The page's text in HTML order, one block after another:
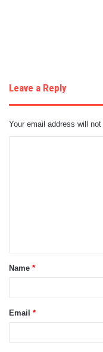
Leave a Reply
Your email address will not
t
*
Name *
Email *